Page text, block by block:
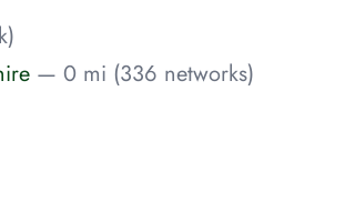
— 0 mi (336 networks)